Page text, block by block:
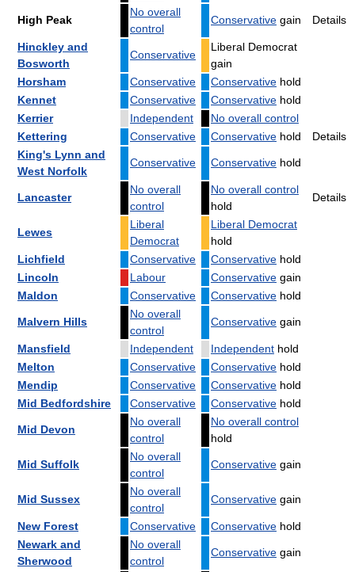
High Peak
No overall
control
Conservative gain Details
Hinckley and
Bosworth
Conservative
Liberal Democrat
gain
Horsham
Conservative Conservative hold
Kennet
Conservative Conservative hold
Kerrier
Independent
No overall control
Kettering
Conservative Conservative hold
Details
King's Lynn and
West Norfolk
Conservative Conservative hold
Lancaster
No overall
control
No overall control
hold
Details
Lewes
Liberal
Democrat
Liberal Democrat
hold
Lichfield
Conservative Conservative hold
Lincoln
Labour Conservative gain
Maldon
Conservative Conservative hold
Malvern Hills
No overall
control
Conservative gain
Mansfield Independent Independent hold
Melton
Conservative Conservative hold
Mendip
Conservative Conservative hold
Mid Bedfordshire
Conservative Conservative hold
Mid Devon
No overall
control
No overall control
hold
Mid Suffolk
No overall
control
Conservative gain
Mid Sussex
No overall
control
Conservative gain
New Forest Conservative Conservative hold
Newark and
Sherwood
No overall
control
Conservative gain